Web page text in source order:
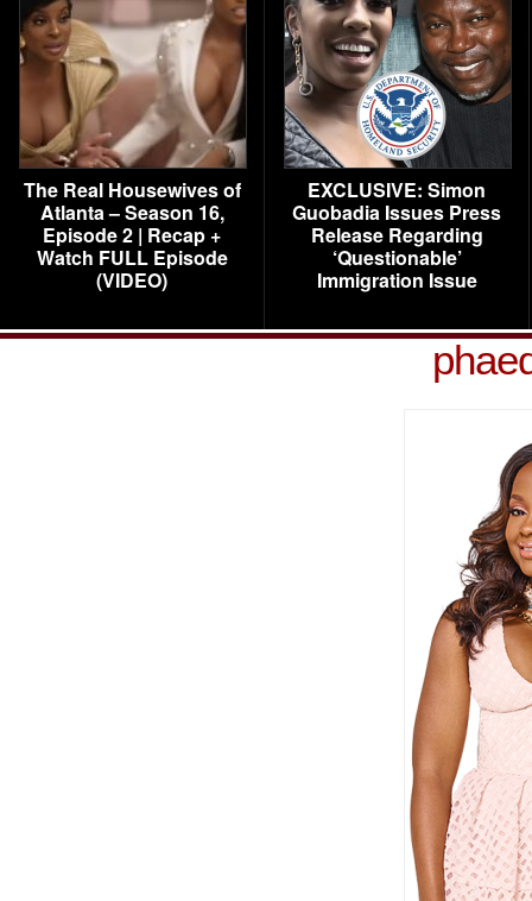
The Real Housewives of
Atlanta – Season 16,
Episode 2 | Recap +
Watch FULL Episode
(VIDEO)
EXCLUSIVE: Simon
Guobadia Issues Press
Release Regarding
‘Questionable’
Immigration Issue